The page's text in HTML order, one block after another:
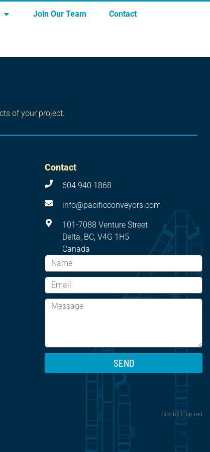
Join Our Team Contact
of your project.
Contact
604 940 1868
info@pacificconveyors.com
101-7088 Venture Street
Delta, BC, V4G 1H5
Canada
SEND
Site byInspired